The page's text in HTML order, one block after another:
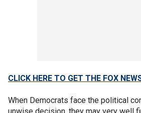
CLICK HERE TO GET THE FOX
When Democrats face the political